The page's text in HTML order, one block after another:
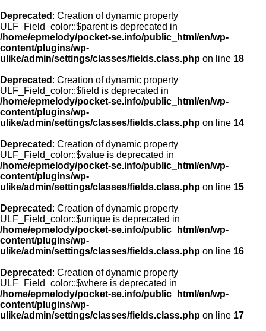
Deprecated : Creation of dynamic property
ULF_Field_color::$parent is deprecated in
/home/epmelody/pocket-se.info/public_html/en/wp-
content/plugins/wp-
ulike/admin/settings/classes/fields.class.php on line 18
Deprecated : Creation of dynamic property
ULF_Field_color::$field is deprecated in
/home/epmelody/pocket-se.info/public_html/en/wp-
content/plugins/wp-
ulike/admin/settings/classes/fields.class.php on line 14
Deprecated : Creation of dynamic property
ULF_Field_color::$value is deprecated in
/home/epmelody/pocket-se.info/public_html/en/wp-
content/plugins/wp-
ulike/admin/settings/classes/fields.class.php on line 15
Deprecated : Creation of dynamic property
ULF_Field_color::$unique is deprecated in
/home/epmelody/pocket-se.info/public_html/en/wp-
content/plugins/wp-
ulike/admin/settings/classes/fields.class.php on line 16
Deprecated : Creation of dynamic property
ULF_Field_color::$where is deprecated in
/home/epmelody/pocket-se.info/public_html/en/wp-
content/plugins/wp-
ulike/admin/settings/classes/fields.class.php on line 17